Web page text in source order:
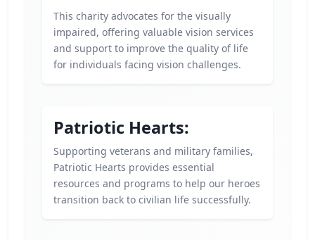
This charity advocates for the visually
impaired, offering valuable vision services
and support to improve the quality of life
for individuals facing vision challenges.
Patriotic Hearts:
Supporting veterans and military families,
Patriotic Hearts provides essential
resources and programs to help our heroes
transition back to civilian life successfully.